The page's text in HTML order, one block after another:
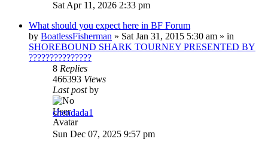
Sat Apr 11, 2026 2:33 pm
What should you expect here in BF Forum
by BoatlessFisherman » Sat Jan 31, 2015 5:30 am » in
SHOREBOUND SHARK TOURNEY PRESENTED BY
???????????????
8 Replies
466393 Views
Last postby
chendada1
Sun Dec 07, 2025 9:57 pm